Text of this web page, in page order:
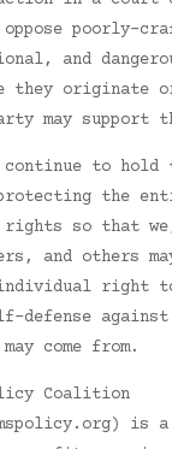
poorly-
and
they originate
may support
continue to hold
the
rights so that we,
and others
right
defense
come from.
Coalition
is a